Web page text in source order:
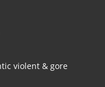
violent & gore